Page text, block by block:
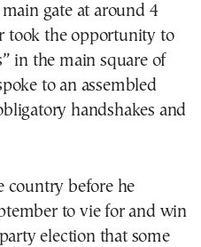
main gate at around 4
took the opportunity to
in the main square of
to an assembled
handshakes and
country before he
to vie for and win
election that some